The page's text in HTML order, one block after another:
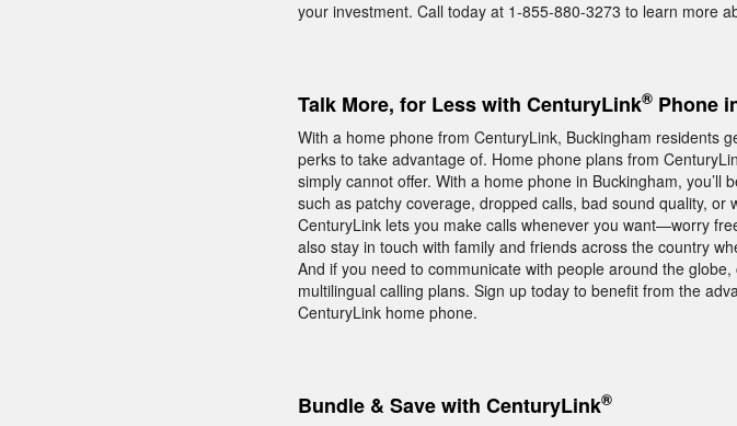
your investment. Call today at 1-855-880-3273 to learn more
Talk More, for Less with CenturyLink® Phone
With a home phone from CenturyLink, Buckingham residents
perks to take advantage of. Home phone plans from
simply cannot offer. With a home phone in Buckingham,
such as patchy coverage, dropped calls, bad sound quality, or
CenturyLink lets you make calls whenever you want—worry
also stay in touch with family and friends across the country
And if you need to communicate with people around the
multilingual calling plans. Sign up today to benefit from the
CenturyLink home phone.
Bundle & Save with CenturyLink®